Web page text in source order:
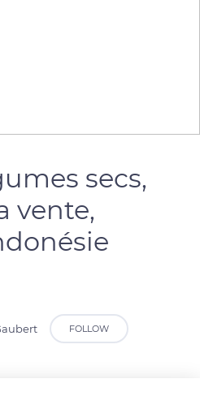
secs,
vente,
FOLLOW